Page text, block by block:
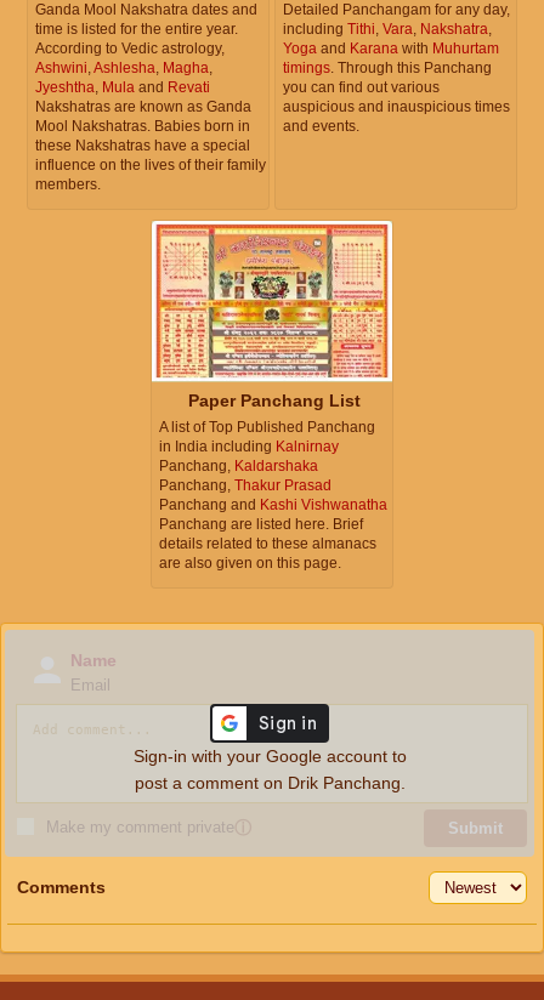
Ganda Mool Nakshatra dates and
time is listed for the entire year.
According to Vedic astrology,
Ashwini,Ashlesha, Magha,
Jyeshtha, Mula and Revati
Nakshatras are known as Ganda
Mool Nakshatras. Babies born in
these Nakshatras have a special
influence on the lives of their family
members.
Detailed Panchangam for any day,
including Tithi, Vara, Nakshatra,
Yoga and Karana with Muhurtam
timings. Through this Panchang
you can find out various
auspicious and inauspicious times
and events.
Paper Panchang List
A list of Top Published Panchang
in India including Kalnirnay
Panchang, Kaldarshaka
Panchang, Thakur Prasad
Panchang and Kashi Vishwanatha
Panchang are listed here. Brief
details related to these almanacs
are also given on this page.
Name
Email
Make my comment privateⓘ Submit
Sign-in with your Google account to
post a comment on Drik Panchang.
Comments